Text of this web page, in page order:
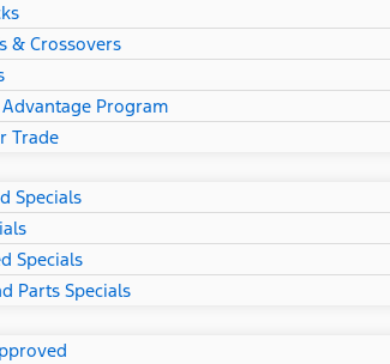
& Crossovers
Program
Trade
Specials
Specials
Parts Specials